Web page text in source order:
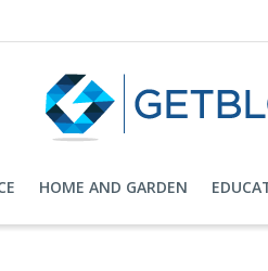
HOME AND GARDEN